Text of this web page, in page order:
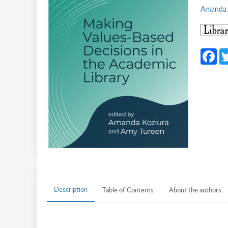
Amanda
Description Table of Contents About the authors